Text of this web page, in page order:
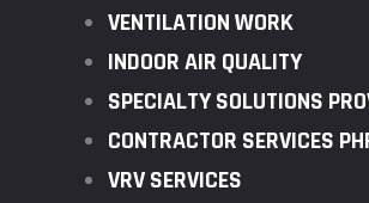
VENTILATION WORK
INDOOR AIR QUALITY
SPECIALTY SOLUTIONS
CONTRACTOR SERVICES
VRV SERVICES